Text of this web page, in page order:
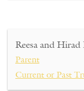
Reesa and Hirad
Parent
Current or Past